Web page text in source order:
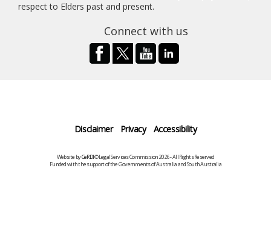
respect to Elders past and present.
Connect with us
Disclaimer Privacy Accessibility
Website byCeRDI©Legal Services Commission 2026 - All Rights Reserved
Funded with the support of the Governments of Australia and South Australia